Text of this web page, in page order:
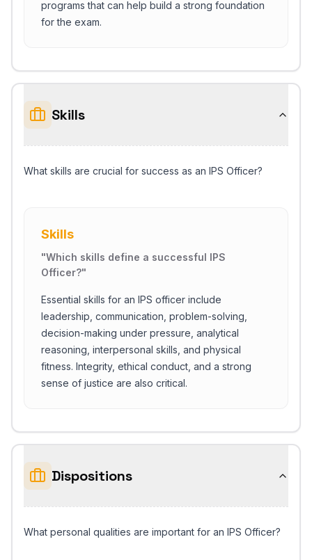
programs that can help build a strong foundation
for the exam.
Skills
What skills are crucial for success as an IPS Officer?
Skills
"Which skills define a successful IPS
Officer?"
Essential skills for an IPS officer include
leadership, communication, problem-solving,
decision-making under pressure, analytical
reasoning, interpersonal skills, and physical
fitness. Integrity, ethical conduct, and a strong
sense of justice are also critical.
Dispositions
What personal qualities are important for an IPS Officer?